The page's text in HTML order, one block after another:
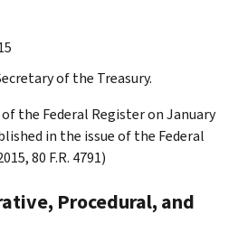
of the Treasury.
the Federal Register on January
in the issue of the Federal
80 F.R. 4791)
Procedural, and